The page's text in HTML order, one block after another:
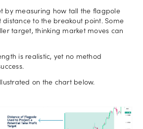
by measuring how tall the flagpole
to the breakout point. Some
target, thinking market moves can
is realistic, yet no method
on the chart below.